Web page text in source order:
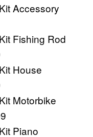
Accessory
Fishing Rod
House
Motorbike
Piano